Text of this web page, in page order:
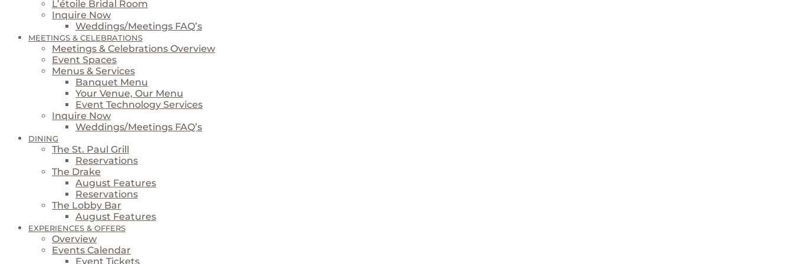
L’étoile Bridal Room
Inquire Now
Weddings/Meetings FAQ’s
MEETINGS & CELEBRATIONS
Meetings & Celebrations Overview
Event Spaces
Menus & Services
Banquet Menu
Your Venue, Our Menu
Event Technology Services
Inquire Now
Weddings/Meetings FAQ’s
DINING
The St. Paul Grill
Reservations
The Drake
August Features
Reservations
The Lobby Bar
August Features
EXPERIENCES & OFFERS
Overview
Events Calendar
Event Tickets